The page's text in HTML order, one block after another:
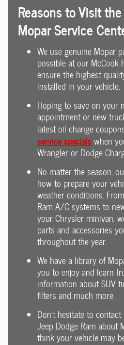
Reasons to Visit
Mopar Service
We use genuine Mopar
possible at our McCook
ensure the highest
installed in your vehicle.
Hoping to save on your
appointment or new
latest oil change
service specials when
Wrangler or Dodge
No matter the season,
how to prepare your
weather conditions.
Ram A/C systems to
your Chrysler minivan,
parts and accessories
throughout the year.
We have a library of
you to enjoy and learn
information about SUV
filters and much more.
Don't hesitate to
Jeep Dodge Ram about
think your vehicle may